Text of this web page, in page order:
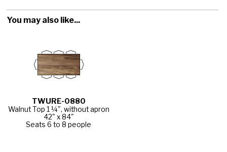
You may also like...
TWURE-0880
Walnut Top 1 ¼", without apron
42" x 84"
Seats 6 to 8 people